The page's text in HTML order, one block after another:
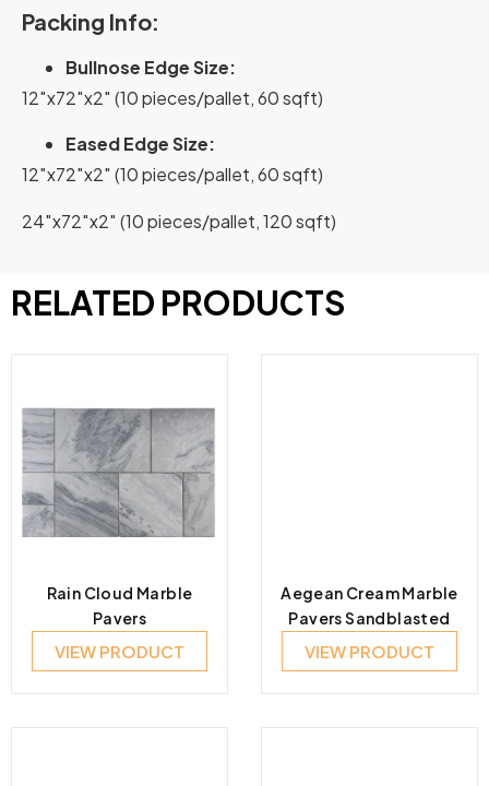
Packing Info:
Bullnose Edge Size:
12″x72″x2″ (10 pieces/pallet, 60 sqft)
Eased Edge Size:
12″x72″x2″ (10 pieces/pallet, 60 sqft)
24″x72″x2″ (10 pieces/pallet, 120 sqft)
RELATED PRODUCTS
Rain Cloud Marble
Pavers
VIEW PRODUCT
Aegean Cream Marble
Pavers Sandblasted
VIEW PRODUCT